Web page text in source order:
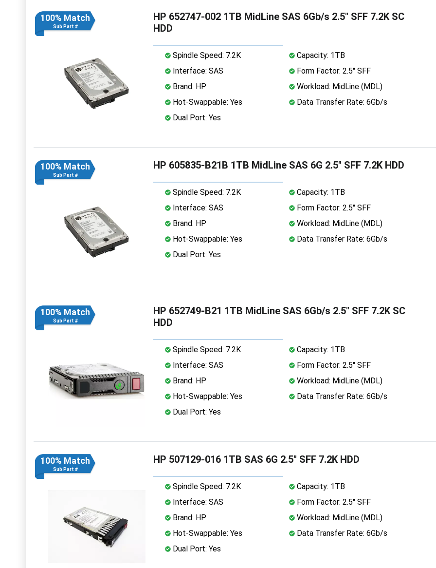
100% Match
Sub Part #
HP 652747-002 1TB MidLine SAS 6Gb/s 2.5" SFF 7.2K SC
HDD
Spindle Speed: 7.2K
Capacity: 1TB
Interface: SAS
Form Factor: 2.5" SFF
Brand: HP
Workload: MidLine (MDL)
Hot-Swappable: Yes
Data Transfer Rate: 6Gb/s
Dual Port: Yes
100% Match
Sub Part #
HP 605835-B21B 1TB MidLine SAS 6G 2.5" SFF 7.2K HDD
Spindle Speed: 7.2K
Capacity: 1TB
Interface: SAS
Form Factor: 2.5" SFF
Brand: HP
Workload: MidLine (MDL)
Hot-Swappable: Yes
Data Transfer Rate: 6Gb/s
Dual Port: Yes
100% Match
Sub Part #
HP 652749-B21 1TB MidLine SAS 6Gb/s 2.5" SFF 7.2K SC
HDD
Spindle Speed: 7.2K
Capacity: 1TB
Interface: SAS
Form Factor: 2.5" SFF
Brand: HP
Workload: MidLine (MDL)
Hot-Swappable: Yes
Data Transfer Rate: 6Gb/s
Dual Port: Yes
100% Match
Sub Part #
HP 507129-016 1TB SAS 6G 2.5" SFF 7.2K HDD
Spindle Speed: 7.2K
Capacity: 1TB
Interface: SAS
Form Factor: 2.5" SFF
Brand: HP
Workload: MidLine (MDL)
Hot-Swappable: Yes
Data Transfer Rate: 6Gb/s
Dual Port: Yes